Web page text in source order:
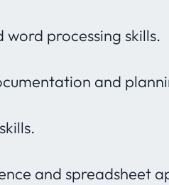
processing skills.
and
and spreadsheet